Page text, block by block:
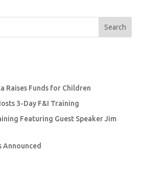
Raises Funds for Children
3-Day F&I Training
Featuring Guest Speaker Jim
Announced